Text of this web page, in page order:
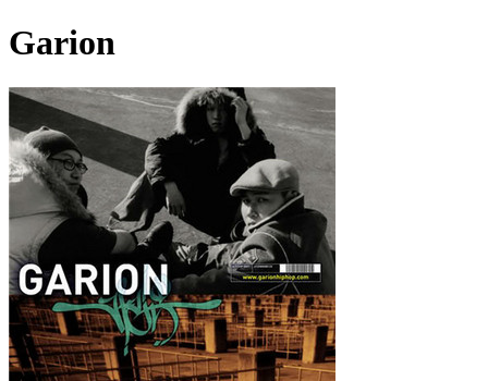
Garion